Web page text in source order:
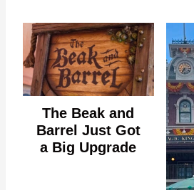
The Beak and
Barrel Just Got
a Big Upgrade